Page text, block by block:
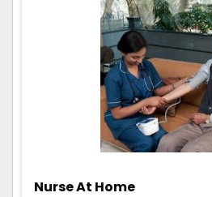
Nurse At Home